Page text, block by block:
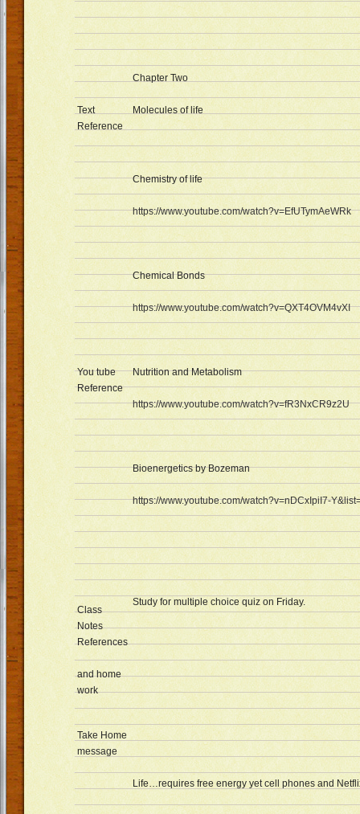
Text
Reference
Chapter Two
Molecules of life
You tube
Reference
Chemistry of life
https://www.youtube.com/watch?v=EfUTymAeWRk
Chemical Bonds
https://www.youtube.com/watch?v=QXT4OVM4vXI
Nutrition and Metabolism
https://www.youtube.com/watch?v=fR3NxCR9z2U
Bioenergetics by Bozeman
https://www.youtube.com/watch?v=nDCxIpiI7-
Class
Notes
References
and home
work
Study for multiple choice quiz on Friday.
Take Home
message
Life…requires free energy yet cell phones and